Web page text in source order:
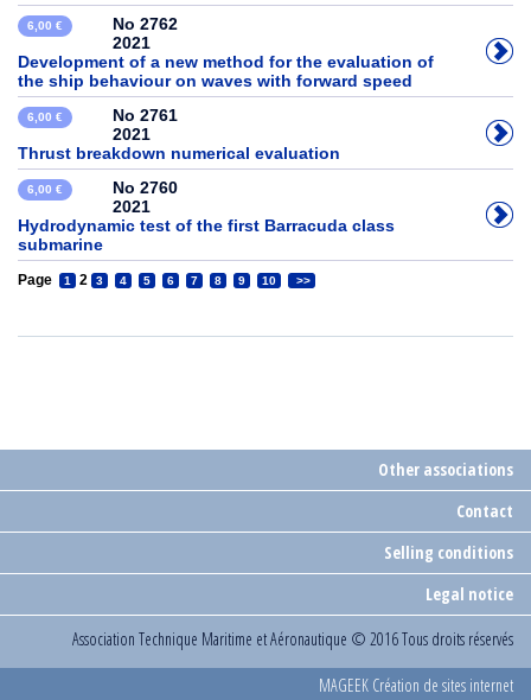
6,00 €
No 2762
2021
Development of a new method for the evaluation of
the ship behaviour on waves with forward speed
6,00 €
No 2761
2021
Thrust breakdown numerical evaluation
6,00 €
No 2760
2021
Hydrodynamic test of the first Barracuda class
submarine
Page 1 2 3 4 5 6 7 8 9 10 >>
Other associations
Contact
Selling conditions
Legal notice
Association Technique Maritime et Aéronautique © 2016 Tous droits réservés
MAGEEK Création de sites internet